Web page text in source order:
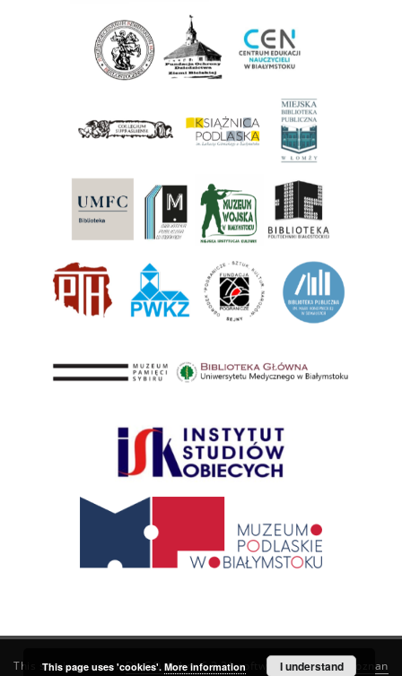
This service runs onDInGO dLibra 6.3.21software created by Poznan
This page uses 'cookies'. More information I understand